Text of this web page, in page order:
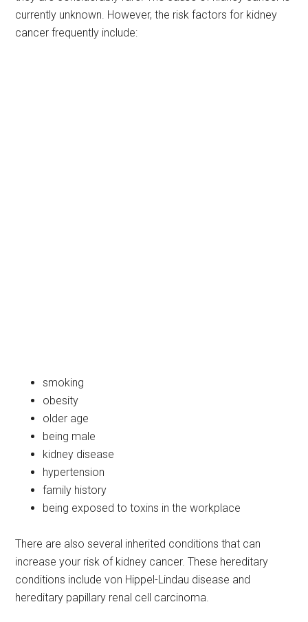
currently unknown. However, the risk factors for kidney
cancer frequently include:
smoking
obesity
older age
being male
kidney disease
hypertension
family history
being exposed to toxins in the workplace
There are also several inherited conditions that can
increase your risk of kidney cancer. These hereditary
conditions include von Hippel-Lindau disease and
hereditary papillary renal cell carcinoma.